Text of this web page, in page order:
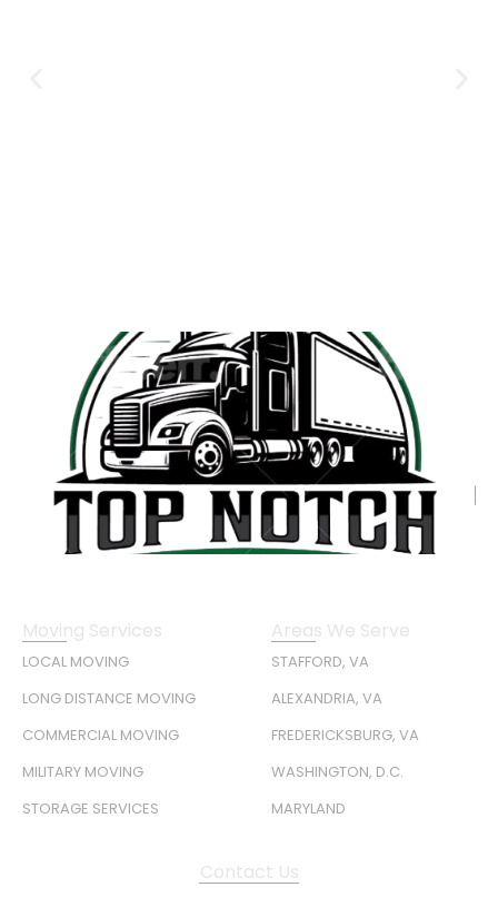
Moving Services
LOCAL MOVING
LONG DISTANCE MOVING
COMMERCIAL MOVING
MILITARY MOVING
STORAGE SERVICES
Areas We Serve
STAFFORD, VA
ALEXANDRIA, VA
FREDERICKSBURG, VA
WASHINGTON, D.C.
MARYLAND
Contact Us